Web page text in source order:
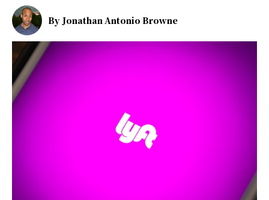
By Jonathan Antonio Browne